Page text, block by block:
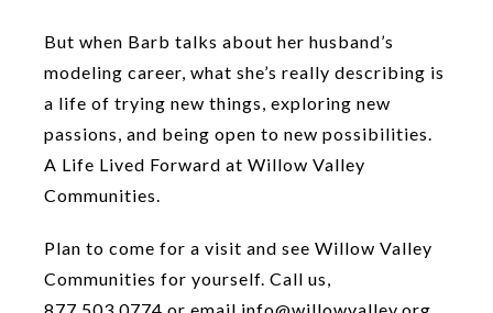
But when Barb talks about her husband’s
modeling career, what she’s really describing is
a life of trying new things, exploring new
passions, and being open to new possibilities.
A Life Lived Forward at Willow Valley
Communities.
Plan to come for a visit and see Willow Valley
Communities for yourself. Call us,
877.503.0774 or email info@willowvalley.org